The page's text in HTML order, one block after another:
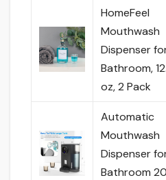
HomeFeel
Mouthwash
Dispenser
Bathroom,
oz, 2 Pack
Automatic
Mouthwash
Dispenser
Bathroom